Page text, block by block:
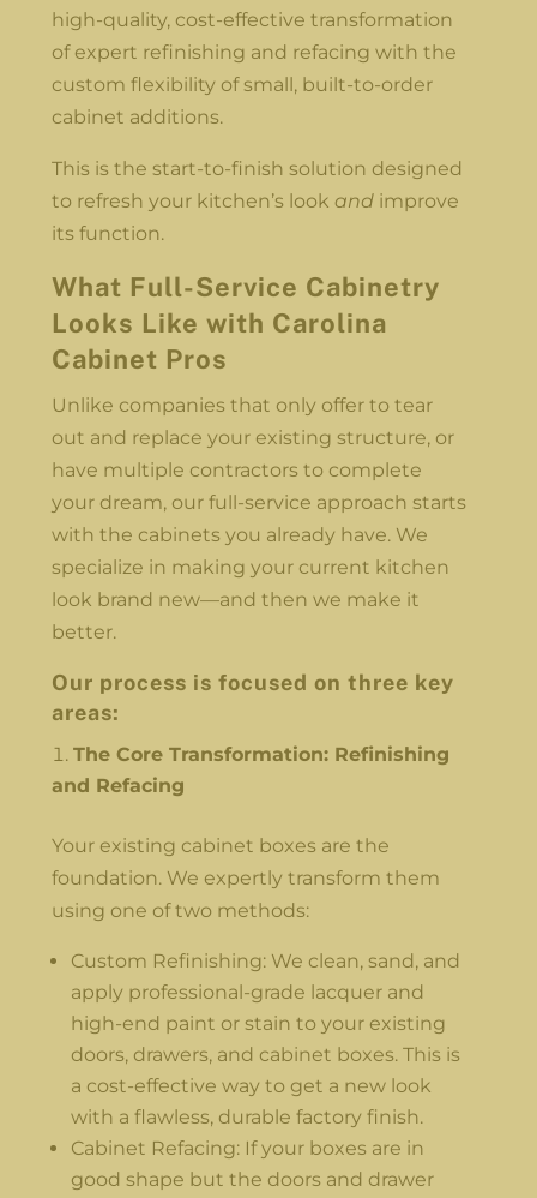
high-quality, cost-effective transformation
of expert refinishing and refacing with the
custom flexibility of small, built-to-order
cabinet additions.
This is the start-to-finish solution designed
to refresh your kitchen’s lookand improve
its function.
What Full-Service Cabinetry
Looks Like with Carolina
Cabinet Pros
Unlike companies that only offer to tear
out and replace your existing structure, or
have multiple contractors to complete
your dream, our full-service approach starts
with the cabinets you already have. We
specialize in making your current kitchen
look brand new—and then we make it
better.
Our process is focused on three key
areas:
The Core Transformation: Refinishing
and Refacing
Your existing cabinet boxes are the
foundation. We expertly transform them
using one of two methods:
Custom Refinishing: We clean, sand, and
apply professional-grade lacquer and
high-end paint or stain to your existing
doors, drawers, and cabinet boxes. This is
a cost-effective way to get a new look
with a flawless, durable factory finish.
Cabinet Refacing: If your boxes are in
good shape but the doors and drawer